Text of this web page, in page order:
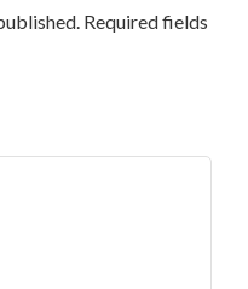
Required fields